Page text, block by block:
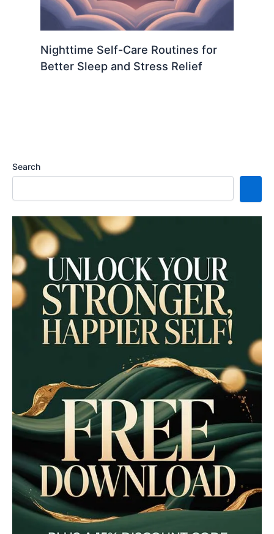
Nighttime Self-Care Routines for
Better Sleep and Stress Relief
Search